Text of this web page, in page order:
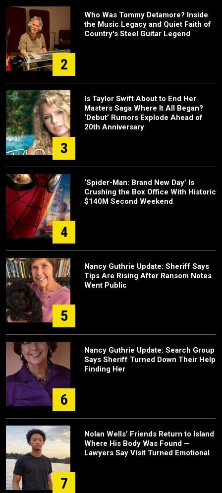
2
Who Was Tommy Detamore? Inside
the Music Legacy and Quiet Faith of
Country's Steel Guitar Legend
3
Is Taylor Swift About to End Her
Masters Saga Where It All Began?
‘Debut’ Rumors Explode Ahead of
20th Anniversary
4
‘Spider-Man: Brand New Day’ Is
Crushing the Box Office With Historic
$140M Second Weekend
5
Nancy Guthrie Update: Sheriff Says
Tips Are Rising After Ransom Notes
Went Public
6
Nancy Guthrie Update: Search Group
Says Sheriff Turned Down Their Help
Finding Her
7
Nolan Wells’ Friends Return to Island
Where His Body Was Found —
Lawyers Say Visit Turned Emotional